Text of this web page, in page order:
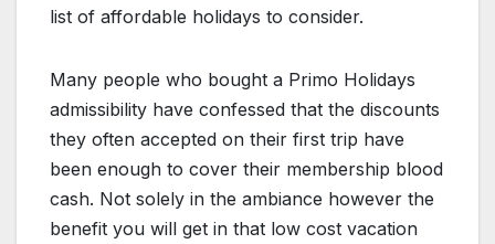
list of affordable holidays to consider.
Many people who bought a Primo Holidays
admissibility have confessed that the discounts
they often accepted on their first trip have
been enough to cover their membership blood
cash. Not solely in the ambiance however the
benefit you will get in that low cost vacation